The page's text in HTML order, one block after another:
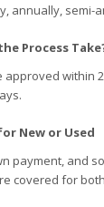
annually, semi-
Process
within
New or Used
payment, and
covered for